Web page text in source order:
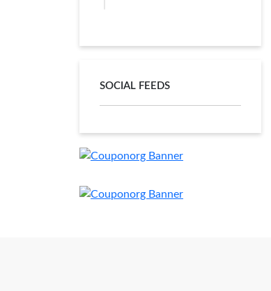
SOCIAL FEEDS